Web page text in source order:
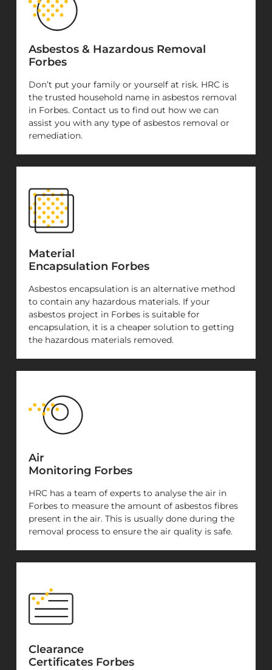
Asbestos & Hazardous Removal
Forbes
Don’t put your family or yourself at risk. HRC is
the trusted household name in asbestos removal
in Forbes. Contact us to find out how we can
assist you with any type of asbestos removal or
remediation.
Material
Encapsulation Forbes
Asbestos encapsulation is an alternative method
to contain any hazardous materials. If your
asbestos project in Forbes is suitable for
encapsulation, it is a cheaper solution to getting
the hazardous materials removed.
Air
Monitoring Forbes
HRC has a team of experts to analyse the air in
Forbes to measure the amount of asbestos fibres
present in the air. This is usually done during the
removal process to ensure the air quality is safe.
Clearance
Certificates Forbes